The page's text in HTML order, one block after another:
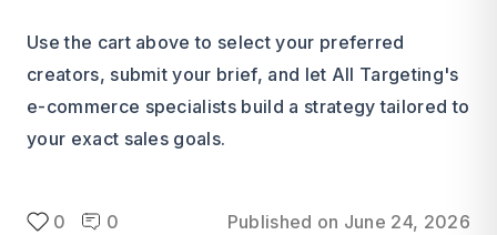
Use the cart above to select your preferred
creators, submit your brief, and let All Targeting's
e-commerce specialists build a strategy tailored to
your exact sales goals.
0 0 Published on June 24, 2026